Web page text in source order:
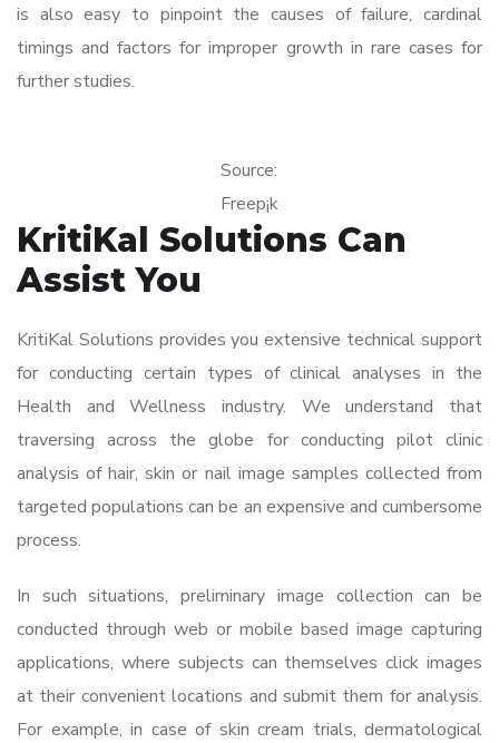
is also easy to pinpoint the causes of failure, cardinal
timings and factors for improper growth in rare cases for
further studies.
Source:
Freep¡k
KritiKal Solutions Can
Assist You
KritiKal Solutions provides you extensive technical support
for conducting certain types of clinical analyses in the
Health and Wellness industry. We understand that
traversing across the globe for conducting pilot clinic
analysis of hair, skin or nail image samples collected from
targeted populations can be an expensive and cumbersome
process.
In such situations, preliminary image collection can be
conducted through web or mobile based image capturing
applications, where subjects can themselves click images
at their convenient locations and submit them for analysis.
For example, in case of skin cream trials, dermatological